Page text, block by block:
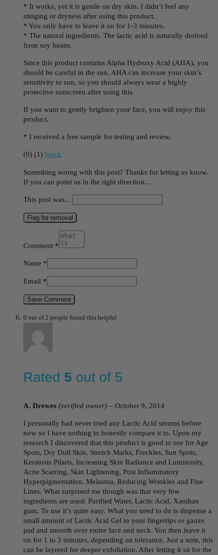
* It works, yet it is gentle on dry skin. I didn’t feel any
stinging or dryness after using this product.
* You only have to leave it on for 1-3 minutes.
* The natural ingredients. The lactic acid is naturally derived
from soy beans.
Since this product contains Alpha Hydroxy Acid (AHA), you
should be careful in the sun. AHA can increase your skin’s
sensitivity to sun, so you should always wear a highly
protective sunscreen after using this.
If you want to gently brighten your face, you will enjoy this
product.
* I received a free sample for testing and review.
(0) (1) Watch
Something wrong with this post? Thanks for letting us know.
If you can point us in the right direction...
This post was...
Flag for removal
Comment *
Name *
Email *
Save Comment
0 out of 2 people found this helpful
Rated 5 out of 5
A. Drewes (verified owner) – October 9, 2014
I personally had never tried any Lactic Acid serums before
now so I have nothing to honestly compare it to. Upon my
research I discovered that this product is good to use for Age
Spots, Dry Dull Skin, Stretch Marks, Freckles, Sun Spots,
Keratosis Pilaris, Increasing Skin Radiance and Luminosity,
Acne Scarring, Skin Lightening, Post Inflammatory
Hyperpigmentation, Melasma, Reducing Wrinkles and Fine
Lines. What surprised me though was that very few
ingredients are used: Purified Water, Lactic Acid, Xanthan
gum. To use it’s quite easy. What you need to do is dispense a
small amount of Lactic Acid Gel to your fingertips or gauze
pad and smooth over entire face and neck. You then leave it
on for 1 to 3 minutes, depending on tolerance. Just a note, this
can be layered for deeper exfoliation. After letting it sit for the